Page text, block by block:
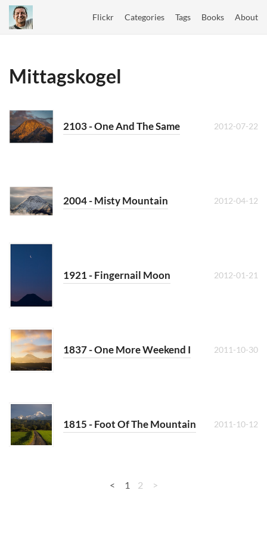
Flickr Categories Tags Books About
Mittagskogel
2103 - One And The Same 2012-07-22
2004 - Misty Mountain 2012-04-12
1921 - Fingernail Moon 2012-01-21
1837 - One More Weekend I 2011-10-30
1815 - Foot Of The Mountain 2011-10-12
< 1 2 >